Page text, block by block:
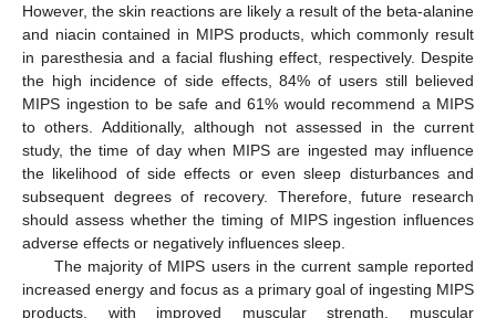
However, the skin reactions are likely a result of the beta-alanine
and niacin contained in MIPS products, which commonly result
in paresthesia and a facial flushing effect, respectively. Despite
the high incidence of side effects, 84% of users still believed
MIPS ingestion to be safe and 61% would recommend a MIPS
to others. Additionally, although not assessed in the current
study, the time of day when MIPS are ingested may influence
the likelihood of side effects or even sleep disturbances and
subsequent degrees of recovery. Therefore, future research
should assess whether the timing of MIPS ingestion influences
adverse effects or negatively influences sleep.
The majority of MIPS users in the current sample reported
increased energy and focus as a primary goal of ingesting MIPS
products, with improved muscular strength, muscular